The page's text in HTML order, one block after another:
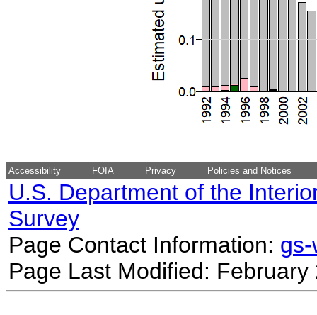
Accessibility FOIA Privacy Policies and Notices
U.S. Department of the
Survey
Page Contact Information:
Page Last Modified: